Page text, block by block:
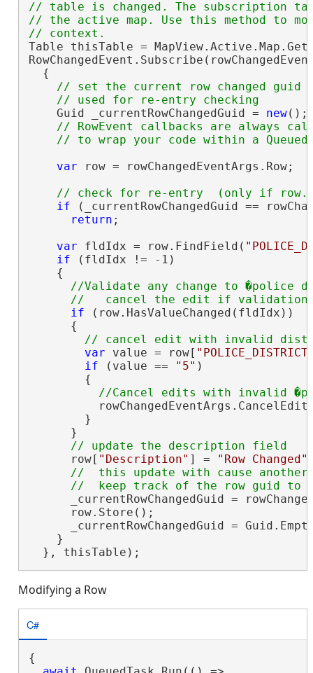
// table is changed. The subscription
// the active map. Use this method to
Table thisTable =
  {
// set the current row changed guid
    Guid _currentRowChangedGuid =
new();
// RowEvent callbacks are always
var row = rowChangedEventArgs.Row;
if (_currentRowChangedGuid ==
return ;
var fldIdx = row.FindField(
if (fldIdx != -1)
    {
//Validate any change to �police
if (row.HasValueChanged(fldIdx))
      {
var value = row[
if (value == "5" )
        {
        }
      }
      row[
"Description" ] = "Row Changed"
//  this update with cause another
_currentRowChangedGuid =
      row.Store();
_currentRowChangedGuid =
    }
  }, thisTable);
Modifying a Row
C#
{